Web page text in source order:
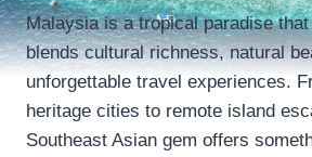
Malaysia is a tropical paradise
blends cultural richness, natural
unforgettable travel experiences.
heritage cities to remote island
Southeast Asian gem offers